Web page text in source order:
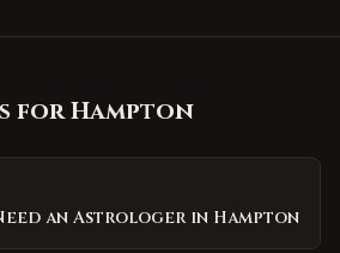
forHampton
an Astrologer in Hampton